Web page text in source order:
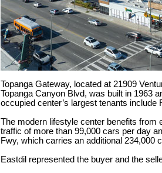
Topanga Gateway, located at 21909
Topanga Canyon Blvd, was built in 1963
occupied center’s largest tenants
The modern lifestyle center benefits from
traffic of more than 99,000 cars per day
Fwy, which carries an additional 234,000
Eastdil represented the buyer and the